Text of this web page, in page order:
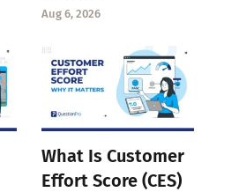
Aug 6, 2026
What Is Customer
Effort Score (CES)